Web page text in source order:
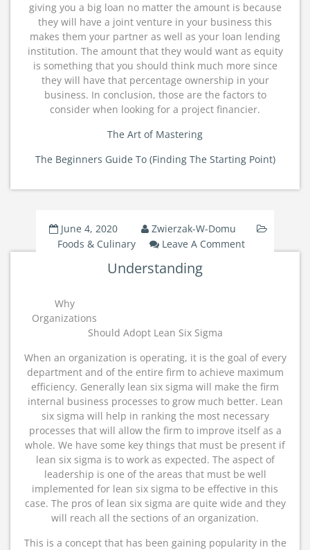
giving you a big loan no matter the amount is because
they will have a joint venture in your business this
makes them your partner as well as your loan lending
institution. The amount that they would want as equity
is something that you should think much more since
they will have that percentage ownership in your
business. In conclusion, those are the factors to
consider when looking for a project financier.
The Art of Mastering
The Beginners Guide To (Finding The Starting Point)
June 4, 2020
Zwierzak-W-Domu
Foods & Culinary
Leave A Comment
Understanding
Why
Organizations
Should Adopt Lean Six Sigma
When an organization is operating, it is the goal of every
department and of the entire firm to achieve maximum
efficiency. Generally lean six sigma will make the firm
internal business processes to grow much better. Lean
six sigma will help in ranking the most necessary
processes that will allow the firm to improve itself as a
whole. We have some key things that must be present if
lean six sigma is to work as expected. The aspect of
leadership is one of the areas that must be well
implemented for lean six sigma to be effective in this
case. The pros of lean six sigma are quite wide and they
will reach all the sections of an organization.
This is a concept that has been gaining popularity in the